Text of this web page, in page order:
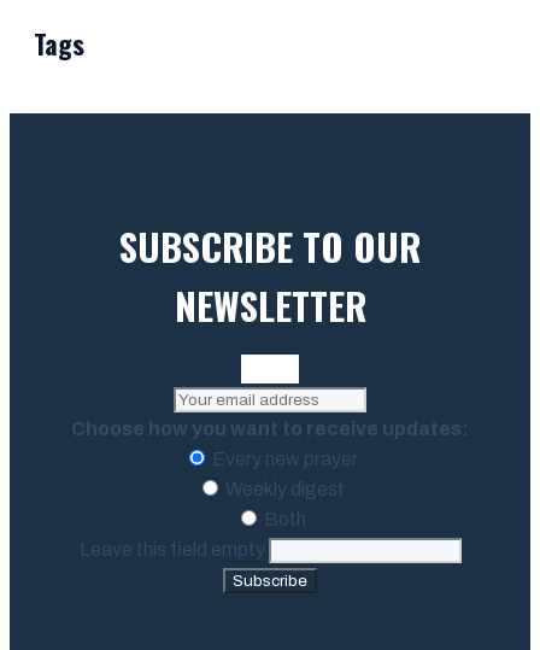
Tags
SUBSCRIBE TO OUR
NEWSLETTER
Choose how you want to receive updates:
Every new prayer
Weekly digest
Both
Leave this field empty
Subscribe